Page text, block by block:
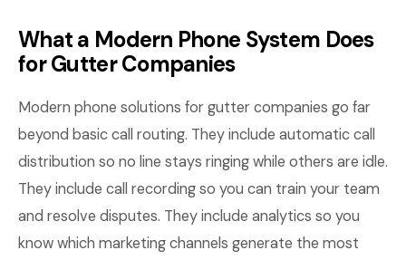
What a Modern Phone System Does
for Gutter Companies
Modern phone solutions for gutter companies go far
beyond basic call routing. They include automatic call
distribution so no line stays ringing while others are idle.
They include call recording so you can train your team
and resolve disputes. They include analytics so you
know which marketing channels generate the most